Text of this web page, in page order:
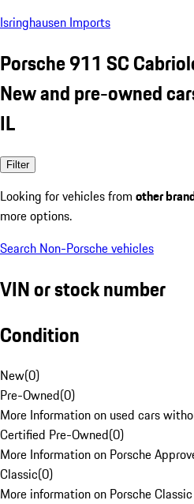
Isringhausen Imports
Porsche 911 SC
New and pre-owned
IL
Filter
Looking for vehicles from other
more options.
Search Non-Porsche vehicles
VIN or stock number
Condition
New(0)
Pre-Owned(0)
More Information on used cars
Certified Pre-Owned(0)
More Information on Porsche
Classic(0)
More information on Porsche